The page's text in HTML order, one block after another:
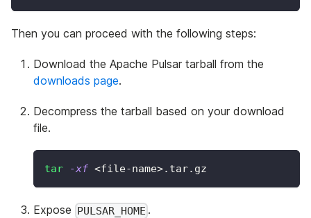
Then you can proceed with the following steps:
Download the Apache Pulsar tarball from the
downloads page.
Decompress the tarball based on your download
file.
tar -xf <file-name>.tar.gz
Expose PULSAR_HOME .